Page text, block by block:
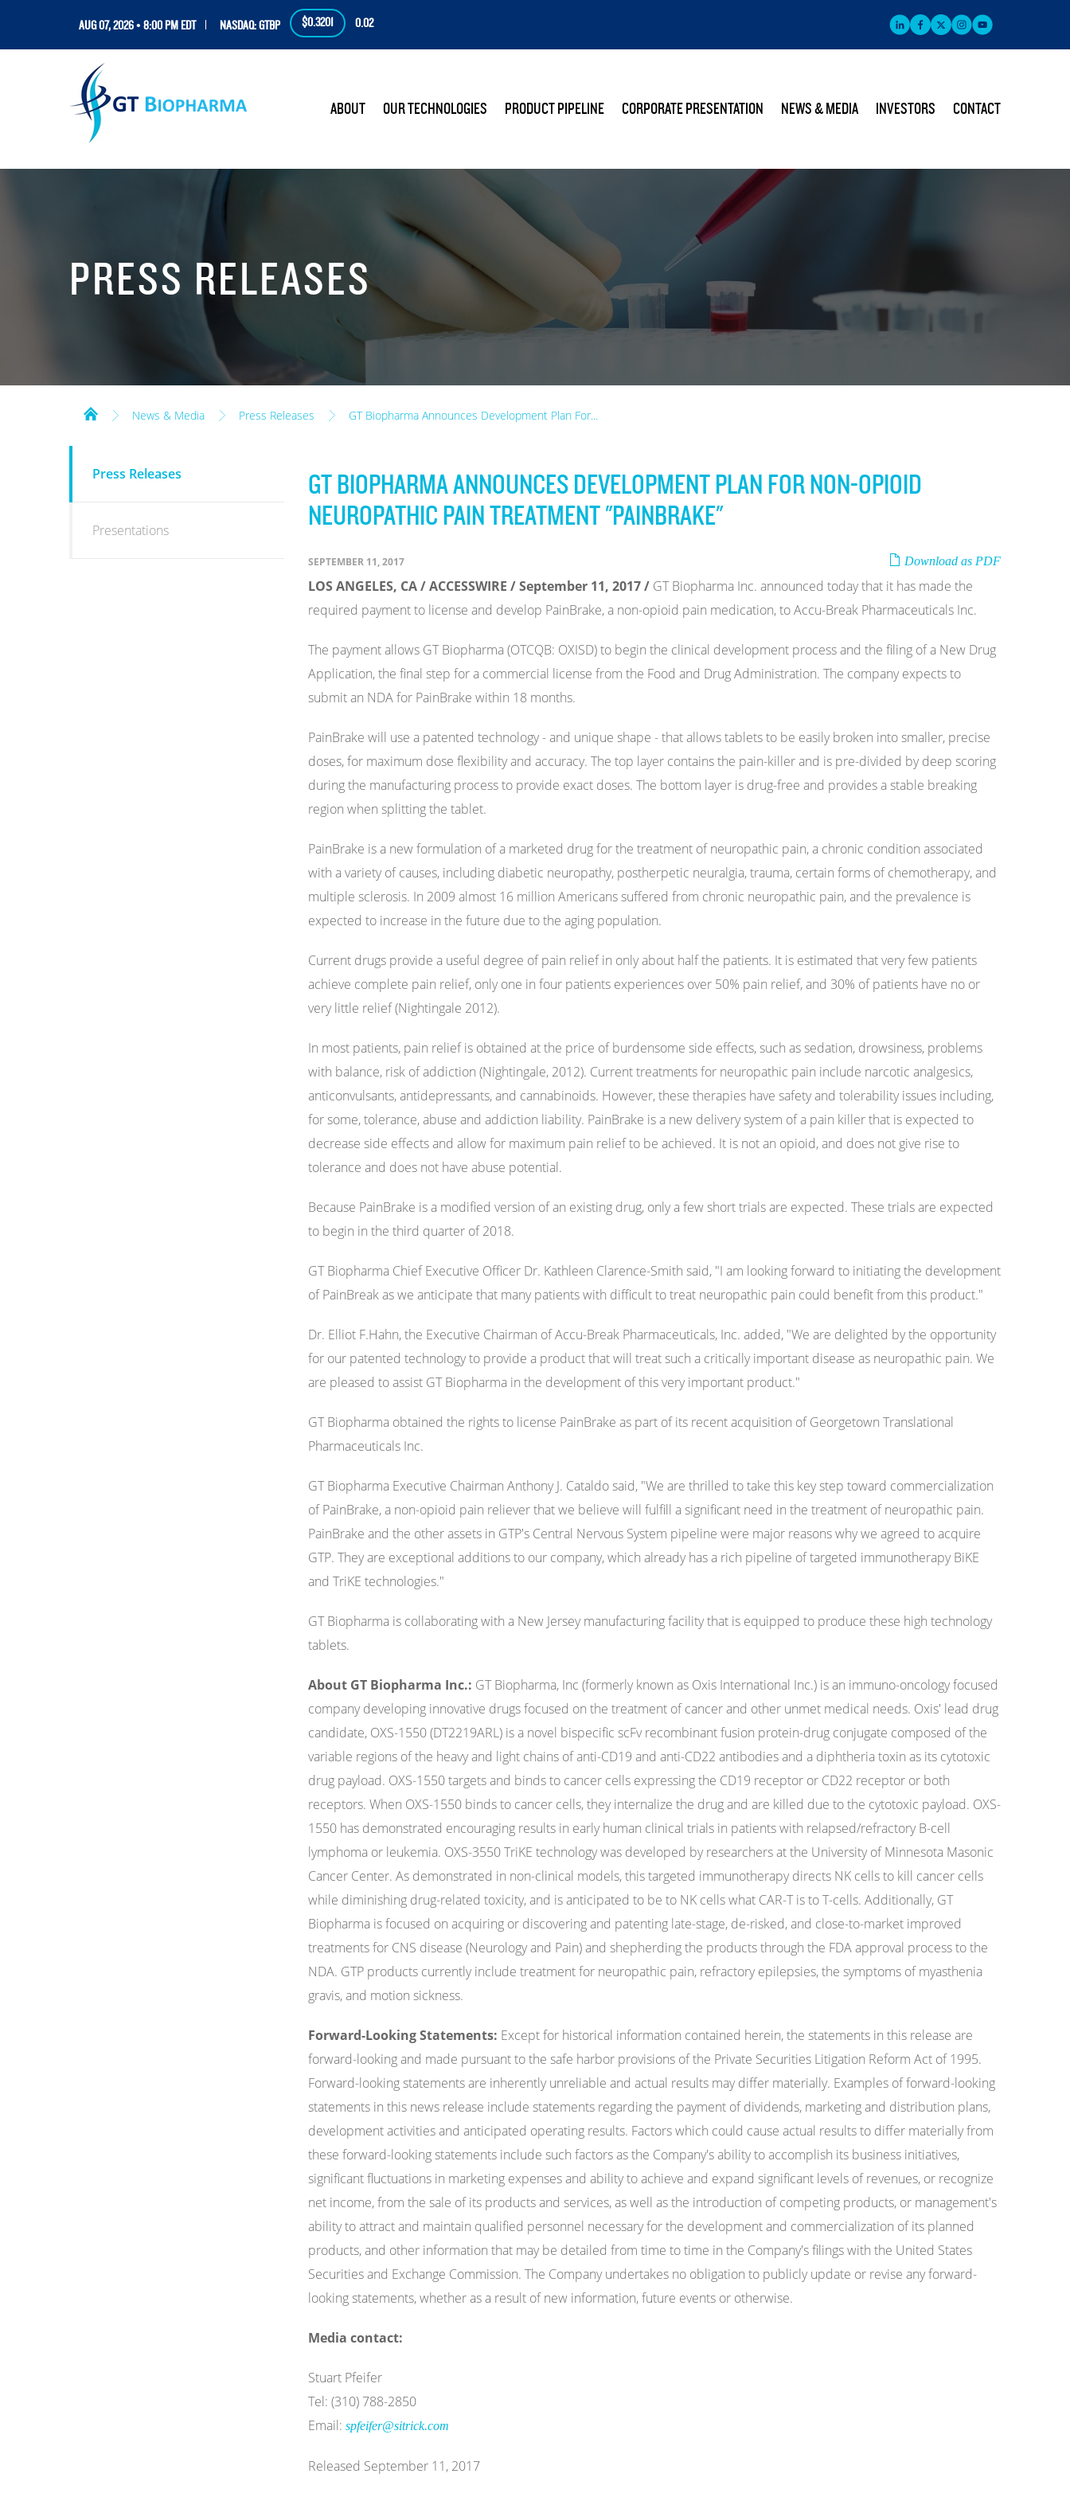
AUG 07, 2026 • 8:00 PM EDT NASDAQ: GTBP $0.3201 0.02
HOME
ABOUT OUR TECHNOLOGIES PRODUCT PIPELINE CORPORATE PRESENTATION NEWS & MEDIA INVESTORS CONTACT
PRESS RELEASES
News & Media Press Releases GT Biopharma Announces Development Plan For...
MEDIA
Press Releases
Presentations
GT BIOPHARMA ANNOUNCES DEVELOPMENT PLAN FOR NON-OPIOID
NEUROPATHIC PAIN TREATMENT "PAINBRAKE"
Download as PDF
SEPTEMBER 11, 2017
LOS ANGELES, CA / ACCESSWIRE / September 11, 2017 / GT Biopharma Inc. announced today that it has made the
required payment to license and develop PainBrake, a non-opioid pain medication, to Accu-Break Pharmaceuticals Inc.
The payment allows GT Biopharma (OTCQB: OXISD) to begin the clinical development process and the filing of a New Drug
Application, the final step for a commercial license from the Food and Drug Administration. The company expects to
submit an NDA for PainBrake within 18 months.
PainBrake will use a patented technology - and unique shape - that allows tablets to be easily broken into smaller, precise
doses, for maximum dose flexibility and accuracy. The top layer contains the pain-killer and is pre-divided by deep scoring
during the manufacturing process to provide exact doses. The bottom layer is drug-free and provides a stable breaking
region when splitting the tablet.
PainBrake is a new formulation of a marketed drug for the treatment of neuropathic pain, a chronic condition associated
with a variety of causes, including diabetic neuropathy, postherpetic neuralgia, trauma, certain forms of chemotherapy, and
multiple sclerosis. In 2009 almost 16 million Americans suffered from chronic neuropathic pain, and the prevalence is
expected to increase in the future due to the aging population.
Current drugs provide a useful degree of pain relief in only about half the patients. It is estimated that very few patients
achieve complete pain relief, only one in four patients experiences over 50% pain relief, and 30% of patients have no or
very little relief (Nightingale 2012).
In most patients, pain relief is obtained at the price of burdensome side effects, such as sedation, drowsiness, problems
with balance, risk of addiction (Nightingale, 2012). Current treatments for neuropathic pain include narcotic analgesics,
anticonvulsants, antidepressants, and cannabinoids. However, these therapies have safety and tolerability issues including,
for some, tolerance, abuse and addiction liability. PainBrake is a new delivery system of a pain killer that is expected to
decrease side effects and allow for maximum pain relief to be achieved. It is not an opioid, and does not give rise to
tolerance and does not have abuse potential.
Because PainBrake is a modified version of an existing drug, only a few short trials are expected. These trials are expected
to begin in the third quarter of 2018.
GT Biopharma Chief Executive Officer Dr. Kathleen Clarence-Smith said, "I am looking forward to initiating the development
of PainBreak as we anticipate that many patients with difficult to treat neuropathic pain could benefit from this product."
Dr. Elliot F.Hahn, the Executive Chairman of Accu-Break Pharmaceuticals, Inc. added, "We are delighted by the opportunity
for our patented technology to provide a product that will treat such a critically important disease as neuropathic pain. We
are pleased to assist GT Biopharma in the development of this very important product."
GT Biopharma obtained the rights to license PainBrake as part of its recent acquisition of Georgetown Translational
Pharmaceuticals Inc.
GT Biopharma Executive Chairman Anthony J. Cataldo said, "We are thrilled to take this key step toward commercialization
of PainBrake, a non-opioid pain reliever that we believe will fulfill a significant need in the treatment of neuropathic pain.
PainBrake and the other assets in GTP's Central Nervous System pipeline were major reasons why we agreed to acquire
GTP. They are exceptional additions to our company, which already has a rich pipeline of targeted immunotherapy BiKE
and TriKE technologies."
GT Biopharma is collaborating with a New Jersey manufacturing facility that is equipped to produce these high technology
tablets.
About GT Biopharma Inc.: GT Biopharma, Inc (formerly known as Oxis International Inc.) is an immuno-oncology focused
company developing innovative drugs focused on the treatment of cancer and other unmet medical needs. Oxis' lead drug
candidate, OXS-1550 (DT2219ARL) is a novel bispecific scFv recombinant fusion protein-drug conjugate composed of the
variable regions of the heavy and light chains of anti-CD19 and anti-CD22 antibodies and a diphtheria toxin as its cytotoxic
drug payload. OXS-1550 targets and binds to cancer cells expressing the CD19 receptor or CD22 receptor or both
receptors. When OXS-1550 binds to cancer cells, they internalize the drug and are killed due to the cytotoxic payload. OXS-
1550 has demonstrated encouraging results in early human clinical trials in patients with relapsed/refractory B-cell
lymphoma or leukemia. OXS-3550 TriKE technology was developed by researchers at the University of Minnesota Masonic
Cancer Center. As demonstrated in non-clinical models, this targeted immunotherapy directs NK cells to kill cancer cells
while diminishing drug-related toxicity, and is anticipated to be to NK cells what CAR-T is to T-cells. Additionally, GT
Biopharma is focused on acquiring or discovering and patenting late-stage, de-risked, and close-to-market improved
treatments for CNS disease (Neurology and Pain) and shepherding the products through the FDA approval process to the
NDA. GTP products currently include treatment for neuropathic pain, refractory epilepsies, the symptoms of myasthenia
gravis, and motion sickness.
Forward-Looking Statements: Except for historical information contained herein, the statements in this release are
forward-looking and made pursuant to the safe harbor provisions of the Private Securities Litigation Reform Act of 1995.
Forward-looking statements are inherently unreliable and actual results may differ materially. Examples of forward-looking
statements in this news release include statements regarding the payment of dividends, marketing and distribution plans,
development activities and anticipated operating results. Factors which could cause actual results to differ materially from
these forward-looking statements include such factors as the Company's ability to accomplish its business initiatives,
significant fluctuations in marketing expenses and ability to achieve and expand significant levels of revenues, or recognize
net income, from the sale of its products and services, as well as the introduction of competing products, or management's
ability to attract and maintain qualified personnel necessary for the development and commercialization of its planned
products, and other information that may be detailed from time to time in the Company's filings with the United States
Securities and Exchange Commission. The Company undertakes no obligation to publicly update or revise any forward-
looking statements, whether as a result of new information, future events or otherwise.
Media contact:
Stuart Pfeifer
Tel: (310) 788-2850
Email: spfeifer@sitrick.com
Released September 11, 2017